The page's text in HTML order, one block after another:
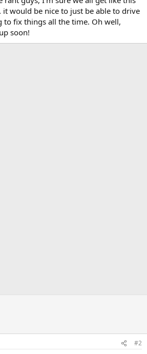
would be nice to just be able to drive
to fix things all the time. Oh well,
soon!
#2